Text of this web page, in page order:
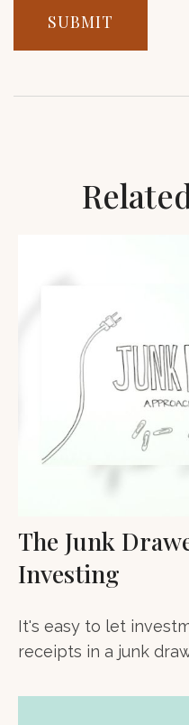
The Junk
Investing
It's easy to let
receipts in a junk